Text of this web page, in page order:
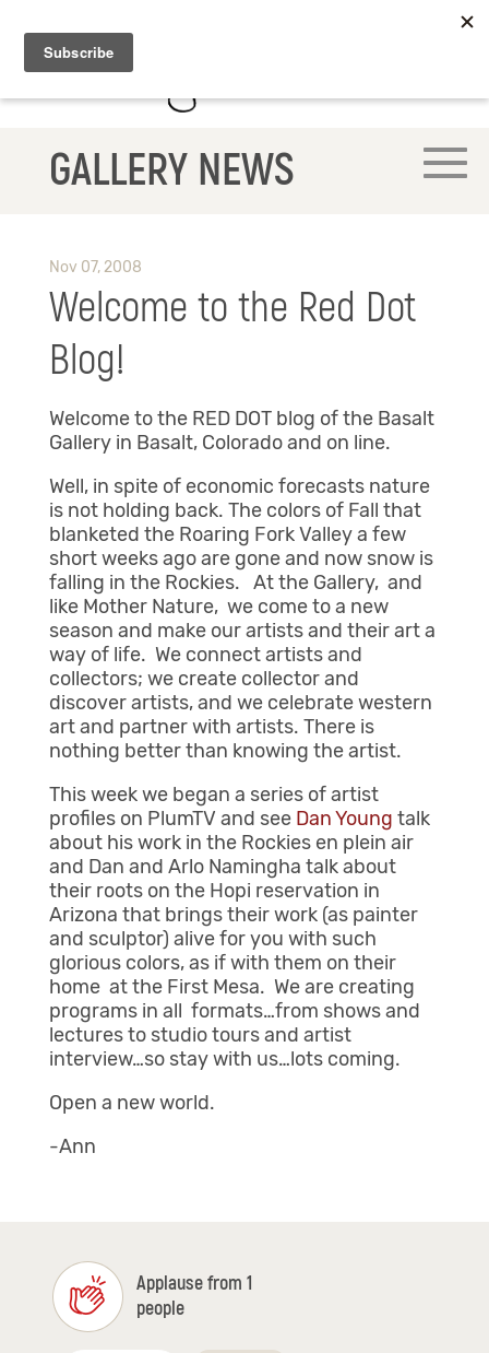
GALLERY NEWS
Nov 07, 2008
Welcome to the Red Dot
Blog!
Welcome to the RED DOT blog of the Basalt
Gallery in Basalt, Colorado and on line.
Well, in spite of economic forecasts nature
is not holding back. The colors of Fall that
blanketed the Roaring Fork Valley a few
short weeks ago are gone and now snow is
falling in the Rockies. At the Gallery, and
like Mother Nature, we come to a new
season and make our artists and their art a
way of life. We connect artists and
collectors; we create collector and
discover artists, and we celebrate western
art and partner with artists. There is
nothing better than knowing the artist.
This week we began a series of artist
profiles on PlumTV and see Dan Young talk
about his work in the Rockies en plein air
and Dan and Arlo Namingha talk about
their roots on the Hopi reservation in
Arizona that brings their work (as painter
and sculptor) alive for you with such
glorious colors, as if with them on their
home at the First Mesa. We are creating
programs in all formats…from shows and
lectures to studio tours and artist
interview…so stay with us…lots coming.
Open a new world.
-Ann
Applause from 1
people